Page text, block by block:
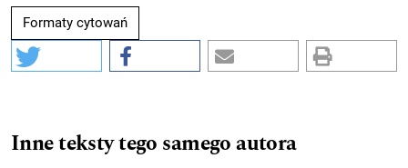
Formaty cytowań
Inne teksty tego samego autora